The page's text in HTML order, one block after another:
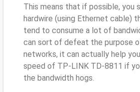
This means that if possible, you
hardwire (using Ethernet cable)
tend to consume a lot of
can sort of defeat the purpose
networks, it can actually help
speed of TP-LINK TD-8811 if
the bandwidth hogs.